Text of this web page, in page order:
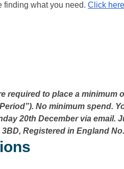
finding what you need. Click here
required to place a minimum
No minimum spend.
20th December via email.
Registered in England